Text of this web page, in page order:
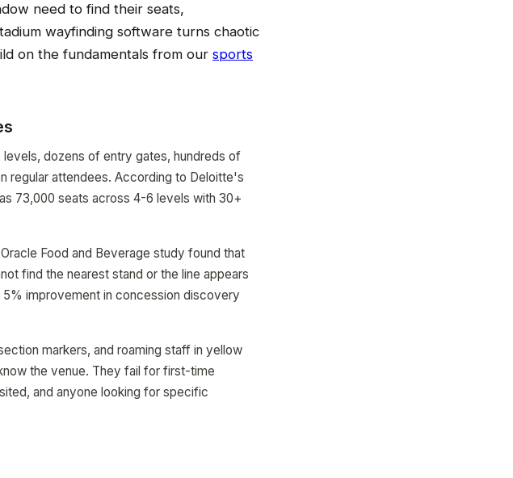
need to find their seats,
wayfinding software turns chaotic
on the fundamentals from our sports
dozens of entry gates, hundreds of
regular attendees. According to Deloitte's
73,000 seats across 4-6 levels with 30+
Food and Beverage study found that
find the nearest stand or the line appears
improvement in concession discovery
markers, and roaming staff in yellow
the venue. They fail for first-time
and anyone looking for specific